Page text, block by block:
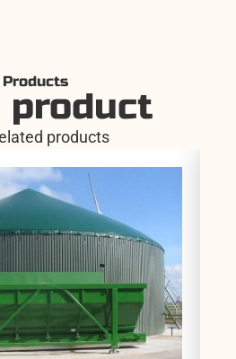
Products
product
products